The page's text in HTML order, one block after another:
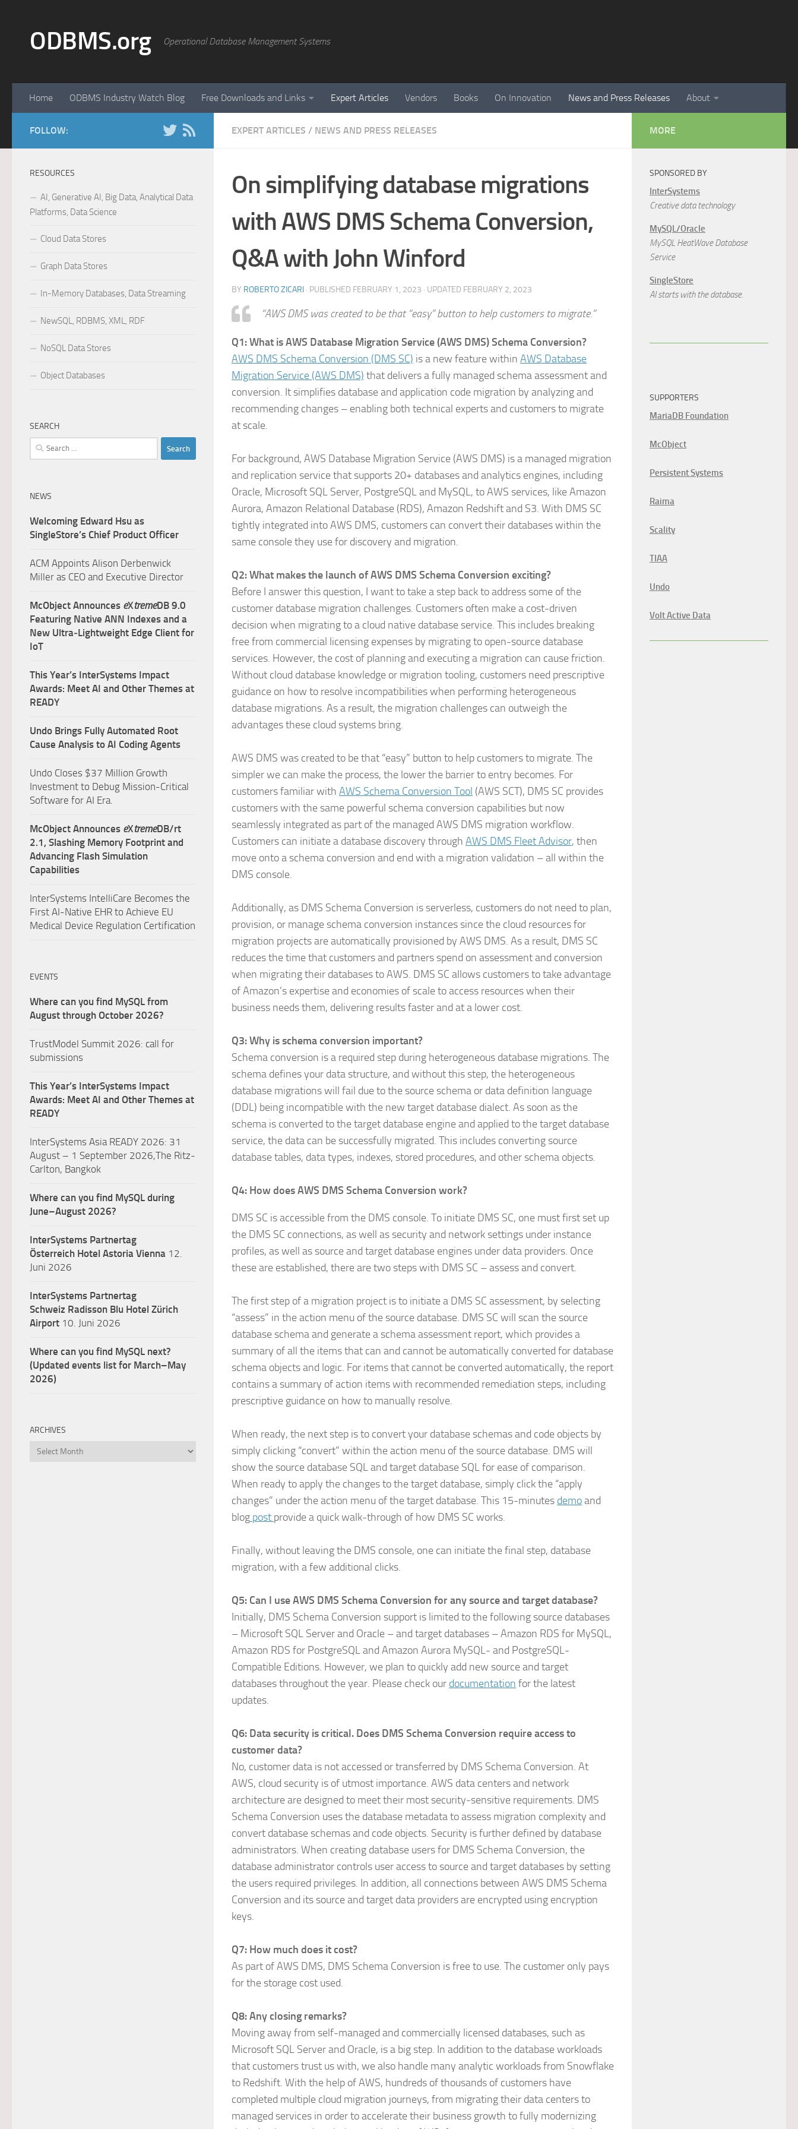
ODBMS.org Operational Database Management Systems
Home ODBMS Industry Watch Blog Free Downloads and Links Expert Articles Vendors Books On Innovation News and Press Releases About
EXPERT ARTICLES / NEWS AND PRESS RELEASES
On simplifying database migrations
with AWS DMS Schema Conversion,
Q&A with John Winford
BY ROBERTO ZICARI · PUBLISHED FEBRUARY 1, 2023 · UPDATED FEBRUARY 2, 2023
“AWS DMS was created to be that “easy” button to help customers to migrate.”
Q1: What is AWS Database Migration Service (AWS DMS) Schema Conversion?
AWS DMS Schema Conversion (DMS SC) is a new feature within AWS Database
Migration Service (AWS DMS) that delivers a fully managed schema assessment and
conversion. It simplifies database and application code migration by analyzing and
recommending changes – enabling both technical experts and customers to migrate
at scale.
For background, AWS Database Migration Service (AWS DMS) is a managed migration
and replication service that supports 20+ databases and analytics engines, including
Oracle, Microsoft SQL Server, PostgreSQL and MySQL, to AWS services, like Amazon
Aurora, Amazon Relational Database (RDS), Amazon Redshift and S3. With DMS SC
tightly integrated into AWS DMS, customers can convert their databases within the
same console they use for discovery and migration.
Q2: What makes the launch of AWS DMS Schema Conversion exciting?
Before I answer this question, I want to take a step back to address some of the
customer database migration challenges. Customers often make a cost-driven
decision when migrating to a cloud native database service. This includes breaking
free from commercial licensing expenses by migrating to open-source database
services. However, the cost of planning and executing a migration can cause friction.
Without cloud database knowledge or migration tooling, customers need prescriptive
guidance on how to resolve incompatibilities when performing heterogeneous
database migrations. As a result, the migration challenges can outweigh the
advantages these cloud systems bring.
AWS DMS was created to be that “easy” button to help customers to migrate. The
simpler we can make the process, the lower the barrier to entry becomes. For
customers familiar with AWS Schema Conversion Tool (AWS SCT), DMS SC provides
customers with the same powerful schema conversion capabilities but now
seamlessly integrated as part of the managed AWS DMS migration workflow.
Customers can initiate a database discovery through AWS DMS Fleet Advisor, then
move onto a schema conversion and end with a migration validation – all within the
DMS console.
Additionally, as DMS Schema Conversion is serverless, customers do not need to plan,
provision, or manage schema conversion instances since the cloud resources for
migration projects are automatically provisioned by AWS DMS. As a result, DMS SC
reduces the time that customers and partners spend on assessment and conversion
when migrating their databases to AWS. DMS SC allows customers to take advantage
of Amazon’s expertise and economies of scale to access resources when their
business needs them, delivering results faster and at a lower cost.
Q3: Why is schema conversion important?
Schema conversion is a required step during heterogeneous database migrations. The
schema defines your data structure, and without this step, the heterogeneous
database migrations will fail due to the source schema or data definition language
(DDL) being incompatible with the new target database dialect. As soon as the
schema is converted to the target database engine and applied to the target database
service, the data can be successfully migrated. This includes converting source
database tables, data types, indexes, stored procedures, and other schema objects.
Q4: How does AWS DMS Schema Conversion work?
DMS SC is accessible from the DMS console. To initiate DMS SC, one must first set up
the DMS SC connections, as well as security and network settings under instance
profiles, as well as source and target database engines under data providers. Once
these are established, there are two steps with DMS SC – assess and convert.
The first step of a migration project is to initiate a DMS SC assessment, by selecting
“assess” in the action menu of the source database. DMS SC will scan the source
database schema and generate a schema assessment report, which provides a
summary of all the items that can and cannot be automatically converted for database
schema objects and logic. For items that cannot be converted automatically, the report
contains a summary of action items with recommended remediation steps, including
prescriptive guidance on how to manually resolve.
When ready, the next step is to convert your database schemas and code objects by
simply clicking “convert” within the action menu of the source database. DMS will
show the source database SQL and target database SQL for ease of comparison.
When ready to apply the changes to the target database, simply click the “apply
changes” under the action menu of the target database. This 15-minutes demoand
blog post provide a quick walk-through of how DMS SC works.
Finally, without leaving the DMS console, one can initiate the final step, database
migration, with a few additional clicks.
Q5: Can I use AWS DMS Schema Conversion for any source and target database?
Initially, DMS Schema Conversion support is limited to the following source databases
– Microsoft SQL Server and Oracle – and target databases – Amazon RDS for MySQL,
Amazon RDS for PostgreSQL and Amazon Aurora MySQL- and PostgreSQL-
Compatible Editions. However, we plan to quickly add new source and target
databases throughout the year. Please check our documentation for the latest
updates.
Q6: Data security is critical. Does DMS Schema Conversion require access to
customer data?
No, customer data is not accessed or transferred by DMS Schema Conversion. At
AWS, cloud security is of utmost importance. AWS data centers and network
architecture are designed to meet their most security-sensitive requirements. DMS
Schema Conversion uses the database metadata to assess migration complexity and
convert database schemas and code objects. Security is further defined by database
administrators. When creating database users for DMS Schema Conversion, the
database administrator controls user access to source and target databases by setting
the users required privileges. In addition, all connections between AWS DMS Schema
Conversion and its source and target data providers are encrypted using encryption
keys.
Q7: How much does it cost?
As part of AWS DMS, DMS Schema Conversion is free to use. The customer only pays
for the storage cost used.
Q8: Any closing remarks?
Moving away from self-managed and commercially licensed databases, such as
Microsoft SQL Server and Oracle, is a big step. In addition to the database workloads
that customers trust us with, we also handle many analytic workloads from Snowflake
to Redshift. With the help of AWS, hundreds of thousands of customers have
completed multiple cloud migration journeys, from migrating their data centers to
managed services in order to accelerate their business growth to fully modernizing
FOLLOW:
RESOURCES
AI, Generative AI, Big Data, Analytical Data
Platforms, Data Science
Cloud Data Stores
Graph Data Stores
In-Memory Databases, Data Streaming
NewSQL, RDBMS, XML, RDF
NoSQL Data Stores
Object Databases
SEARCH
Search
for:
NEWS
Welcoming Edward Hsu as
SingleStore’s Chief Product Officer
ACM Appoints Alison Derbenwick
Miller as CEO and Executive Director
McObject Announces eXtremeDB 9.0
Featuring Native ANN Indexes and a
New Ultra‑Lightweight Edge Client for
IoT
This Year’s InterSystems Impact
Awards: Meet AI and Other Themes at
READY
Undo Brings Fully Automated Root
Cause Analysis to AI Coding Agents
Undo Closes $37 Million Growth
Investment to Debug Mission-Critical
Software for AI Era.
McObject Announces eXtremeDB/rt
2.1, Slashing Memory Footprint and
Advancing Flash Simulation
Capabilities
InterSystems IntelliCare Becomes the
First AI-Native EHR to Achieve EU
Medical Device Regulation Certification
EVENTS
Where can you find MySQL from
August through October 2026?
TrustModel Summit 2026: call for
submissions
This Year’s InterSystems Impact
Awards: Meet AI and Other Themes at
READY
InterSystems Asia READY 2026: 31
August – 1 September 2026,The Ritz-
Carlton, Bangkok
Where can you find MySQL during
June–August 2026?
InterSystems Partnertag
Österreich Hotel Astoria Vienna 12.
Juni 2026
InterSystems Partnertag
Schweiz Radisson Blu Hotel Zürich
Airport 10. Juni 2026
Where can you find MySQL next?
(Updated events list for March–May
2026)
ARCHIVES
Archives
MORE
SPONSORED BY
InterSystems
Creative data technology
MySQL/Oracle
MySQL HeatWave Database
Service
SingleStore
AI starts with the database.
SUPPORTERS
MariaDB Foundation
McObject
Persistent Systems
Raima
Scality
TIAA
Undo
Volt Active Data